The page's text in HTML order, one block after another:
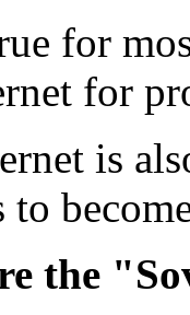
for
for
is
to
the